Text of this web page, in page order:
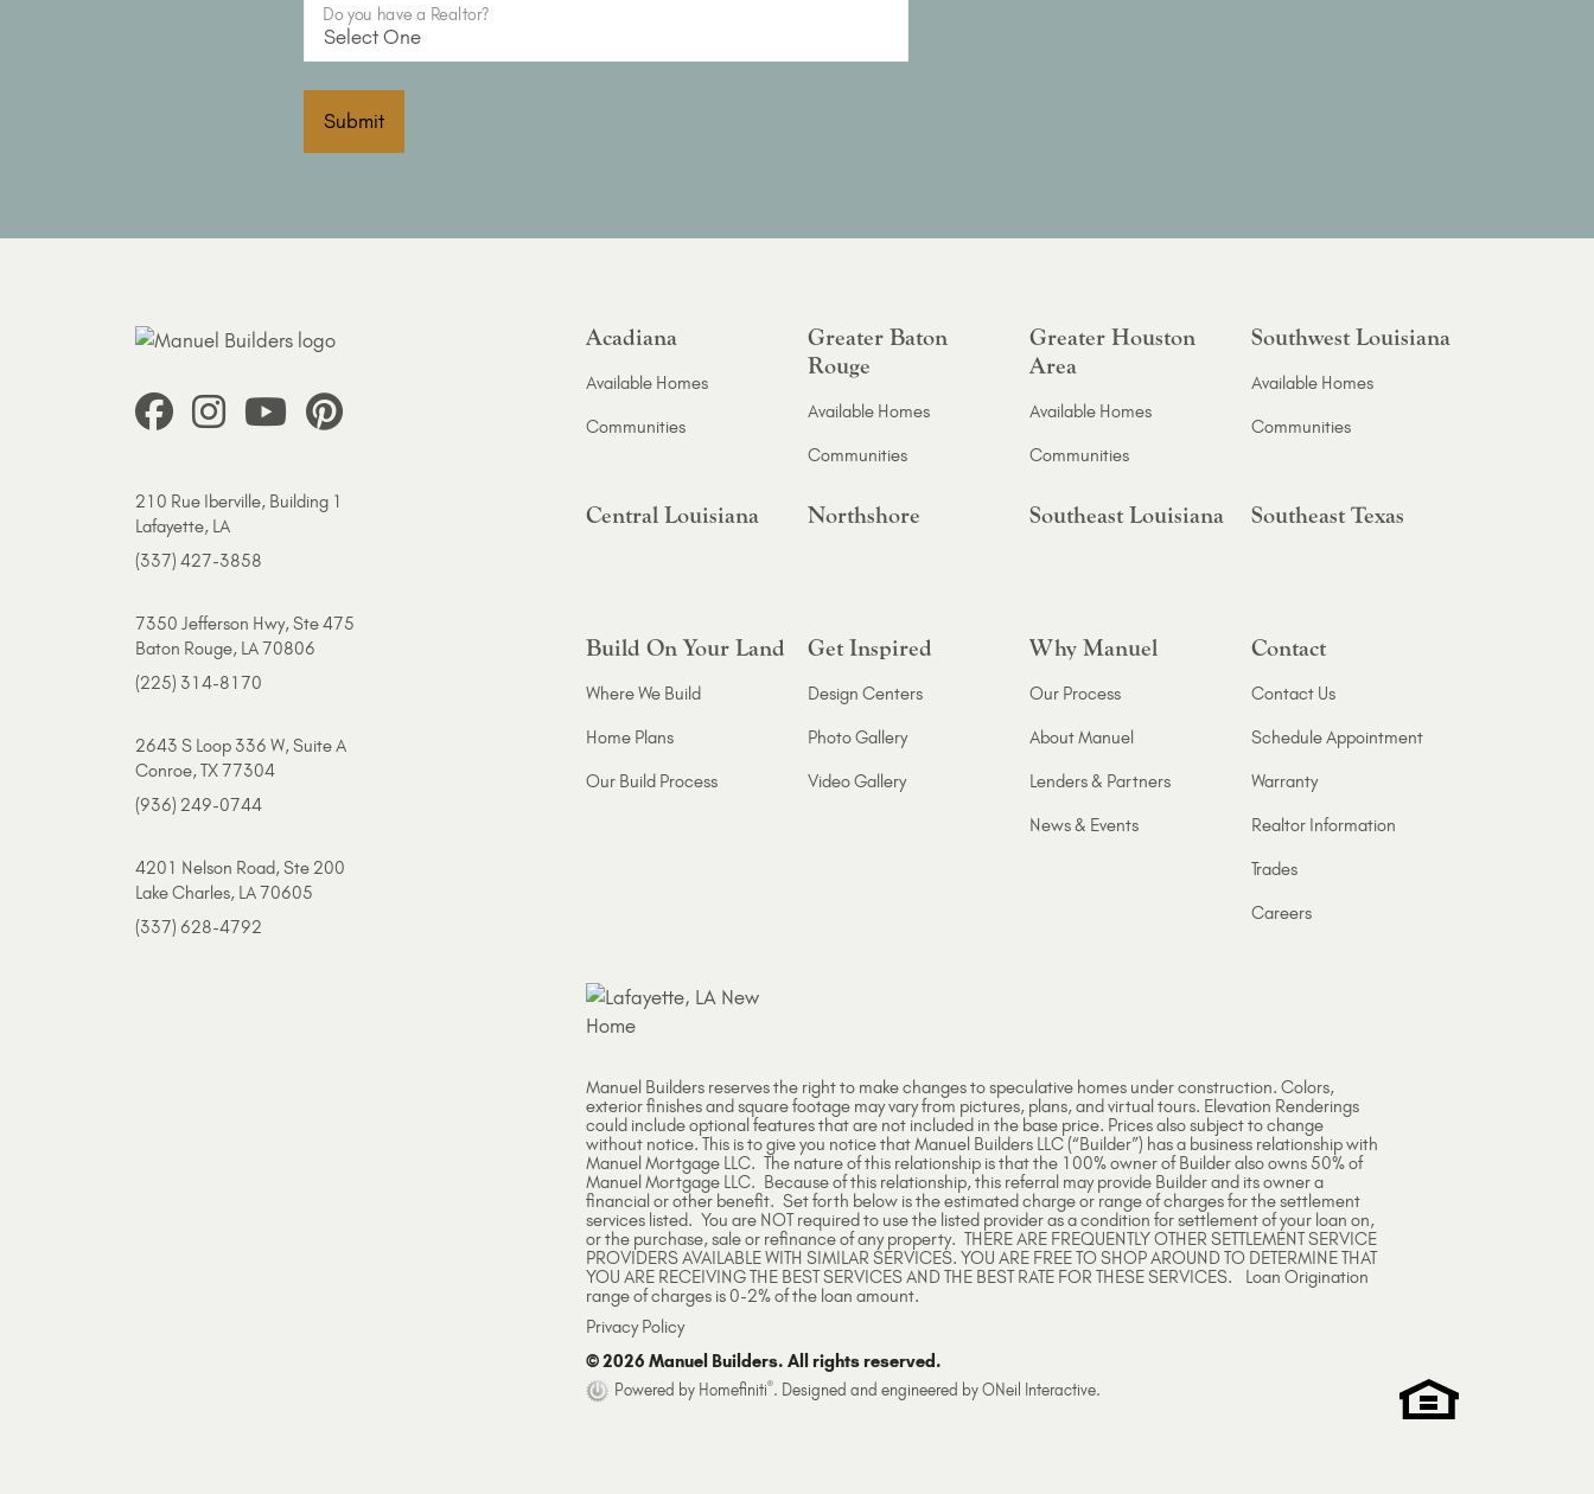
Do you have a Realtor?
Submit
210 Rue Iberville, Building 1
Lafayette, LA
(337) 427-3858
7350 Jefferson Hwy, Ste 475
Baton Rouge, LA 70806
(225) 314-8170
2643 S Loop 336 W, Suite A
Conroe, TX 77304
(936) 249-0744
4201 Nelson Road, Ste 200
Lake Charles, LA 70605
(337) 628-4792
Acadiana
Available Homes
Communities
Greater Baton
Rouge
Available Homes
Communities
Greater Houston
Area
Available Homes
Communities
Southwest Louisiana
Available Homes
Communities
Central Louisiana Northshore Southeast Louisiana Southeast Texas
Build On Your Land
Where We Build
Home Plans
Our Build Process
Get Inspired
Design Centers
Photo Gallery
Video Gallery
Why Manuel
Our Process
About Manuel
Lenders & Partners
News & Events
Contact
Contact Us
Schedule Appointment
Warranty
Realtor Information
Trades
Careers
Manuel Builders reserves the right to make changes to speculative homes under construction. Colors,
exterior finishes and square footage may vary from pictures, plans, and virtual tours. Elevation Renderings
could include optional features that are not included in the base price. Prices also subject to change
without notice. This is to give you notice that Manuel Builders LLC (“Builder”) has a business relationship with
Manuel Mortgage LLC. The nature of this relationship is that the 100% owner of Builder also owns 50% of
Manuel Mortgage LLC. Because of this relationship, this referral may provide Builder and its owner a
financial or other benefit. Set forth below is the estimated charge or range of charges for the settlement
services listed. You are NOT required to use the listed provider as a condition for settlement of your loan on,
or the purchase, sale or refinance of any property. THERE ARE FREQUENTLY OTHER SETTLEMENT SERVICE
PROVIDERS AVAILABLE WITH SIMILAR SERVICES. YOU ARE FREE TO SHOP AROUND TO DETERMINE THAT
YOU ARE RECEIVING THE BEST SERVICES AND THE BEST RATE FOR THESE SERVICES. Loan Origination
range of charges is 0-2% of the loan amount.
Privacy Policy
© 2026 Manuel Builders. All rights reserved.
Powered by Homefiniti®. Designed and engineered byONeil Interactive.